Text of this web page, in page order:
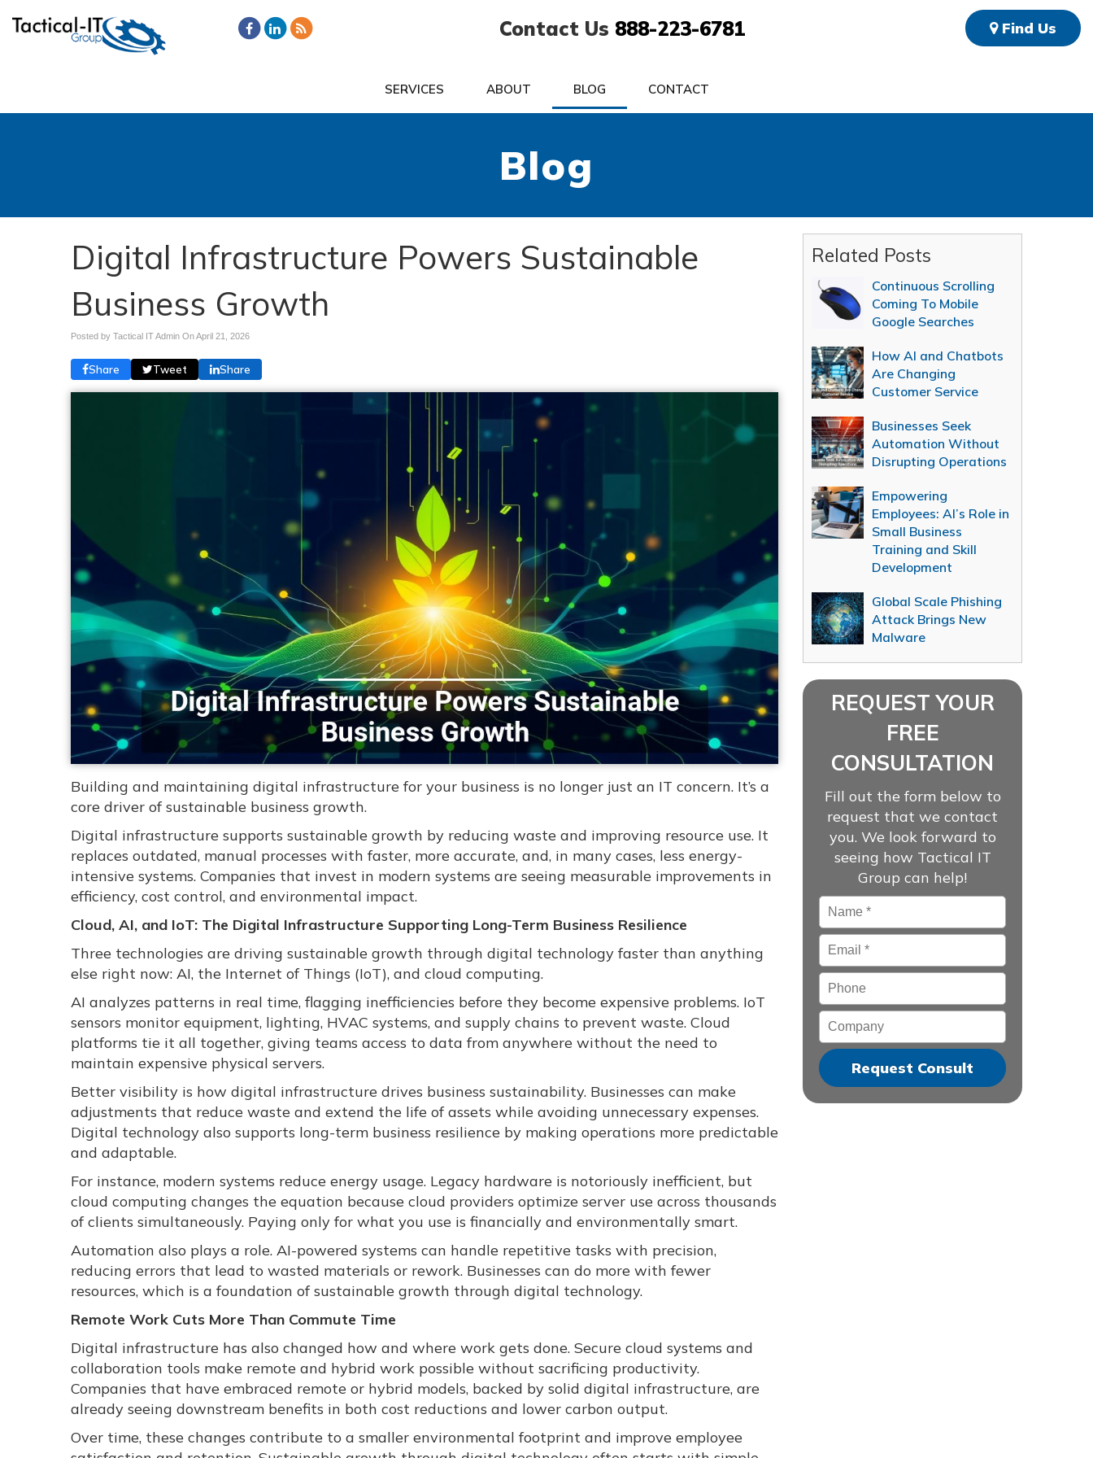
Contact Us 888-223-6781 Find Us
SERVICES ABOUT BLOG CONTACT
Blog
Digital Infrastructure Powers Sustainable
Business Growth
Posted by Tactical IT Admin OnApril 21, 2026
Share Tweet Share
Building and maintaining digital infrastructure for your business is no longer just an IT concern. It’s a
core driver of sustainable business growth.
Digital infrastructure supports sustainable growth by reducing waste and improving resource use. It
replaces outdated, manual processes with faster, more accurate, and, in many cases, less energy-
intensive systems. Companies that invest in modern systems are seeing measurable improvements in
efficiency, cost control, and environmental impact.
Cloud, AI, and IoT: The Digital Infrastructure Supporting Long-Term Business Resilience
Three technologies are driving sustainable growth through digital technology faster than anything
else right now: AI, the Internet of Things (IoT), and cloud computing.
AI analyzes patterns in real time, flagging inefficiencies before they become expensive problems. IoT
sensors monitor equipment, lighting, HVAC systems, and supply chains to prevent waste. Cloud
platforms tie it all together, giving teams access to data from anywhere without the need to
maintain expensive physical servers.
Better visibility is how digital infrastructure drives business sustainability. Businesses can make
adjustments that reduce waste and extend the life of assets while avoiding unnecessary expenses.
Digital technology also supports long-term business resilience by making operations more predictable
and adaptable.
For instance, modern systems reduce energy usage. Legacy hardware is notoriously inefficient, but
cloud computing changes the equation because cloud providers optimize server use across thousands
of clients simultaneously. Paying only for what you use is financially and environmentally smart.
Automation also plays a role. AI-powered systems can handle repetitive tasks with precision,
reducing errors that lead to wasted materials or rework. Businesses can do more with fewer
resources, which is a foundation of sustainable growth through digital technology.
Remote Work Cuts More Than Commute Time
Digital infrastructure has also changed how and where work gets done. Secure cloud systems and
collaboration tools make remote and hybrid work possible without sacrificing productivity.
Companies that have embraced remote or hybrid models, backed by solid digital infrastructure, are
already seeing downstream benefits in both cost reductions and lower carbon output.
Over time, these changes contribute to a smaller environmental footprint and improve employee
Related Posts
Continuous Scrolling
Coming To Mobile
Google Searches
How AI and Chatbots
Are Changing
Customer Service
Businesses Seek
Automation Without
Disrupting Operations
Empowering
Employees: AI’s Role in
Small Business
Training and Skill
Development
Global Scale Phishing
Attack Brings New
Malware
REQUEST YOUR
FREE
CONSULTATION
Fill out the form below to
request that we contact
you. We look forward to
seeing how Tactical IT
Group can help!
Name *
Email *
Phone
Company